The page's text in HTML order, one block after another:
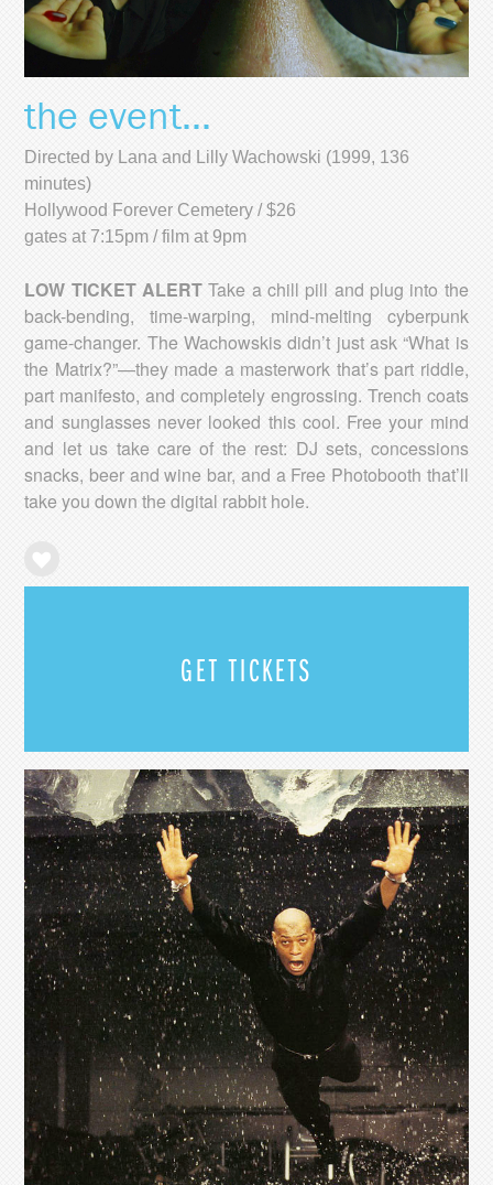
the event...
Directed by Lana and Lilly Wachowski (1999, 136
minutes)
Hollywood Forever Cemetery / $26
gates at 7:15pm / film at 9pm
LOW TICKET ALERT Take a chill pill and plug into the
back-bending, time-warping, mind-melting cyberpunk
game-changer. The Wachowskis didn’t just ask “What is
the Matrix?”—they made a masterwork that’s part riddle,
part manifesto, and completely engrossing. Trench coats
and sunglasses never looked this cool. Free your mind
and let us take care of the rest: DJ sets, concessions
snacks, beer and wine bar, and a Free Photobooth that’ll
take you down the digital rabbit hole.
GET TICKETS